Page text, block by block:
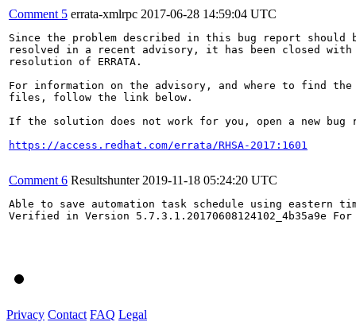
Comment 5 errata-xmlrpc 2017-06-28 14:59:04 UTC
Since the problem described in this bug report should
resolved in a recent advisory, it has been closed with
resolution of ERRATA.
For information on the advisory, and where to find the
files, follow the link below.
If the solution does not work for you, open a new bug
https://access.redhat.com/errata/RHSA-2017:1601
Comment 6 Resultshunter 2019-11-18 05:24:20 UTC
Able to save automation task schedule using eastern
Verified in Version 5.7.3.1.20170608124102_4b35a9e
Privacy Contact FAQ Legal